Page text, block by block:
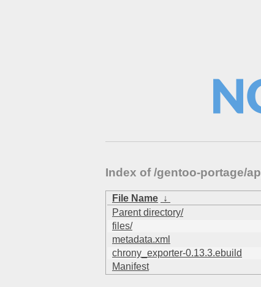
Index of /gentoo-portage/
File Name ↓
Parent directory/
files/
metadata.xml
chrony_exporter-0.13.3.ebuild
Manifest